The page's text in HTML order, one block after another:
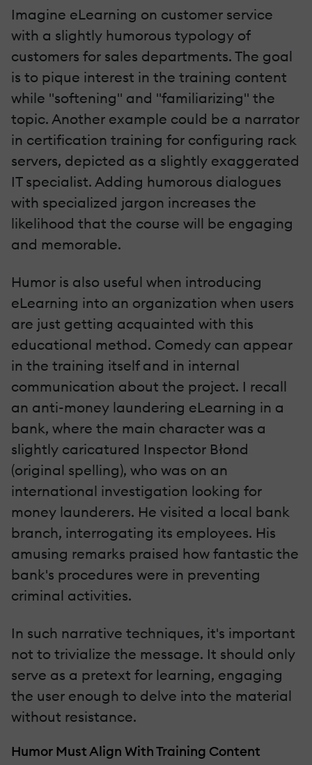
Imagine eLearning on customer service
with a slightly humorous typology of
customers for sales departments. The goal
is to pique interest in the training content
while "softening" and "familiarizing" the
topic. Another example could be a narrator
in certification training for configuring rack
servers, depicted as a slightly exaggerated
IT specialist. Adding humorous dialogues
with specialized jargon increases the
likelihood that the course will be engaging
and memorable.
Humor is also useful when introducing
eLearning into an organization when users
are just getting acquainted with this
educational method. Comedy can appear
in the training itself and in internal
communication about the project. I recall
an anti-money laundering eLearning in a
bank, where the main character was a
slightly caricatured Inspector Błond
(original spelling), who was on an
international investigation looking for
money launderers. He visited a local bank
branch, interrogating its employees. His
amusing remarks praised how fantastic the
bank's procedures were in preventing
criminal activities.
In such narrative techniques, it's important
not to trivialize the message. It should only
serve as a pretext for learning, engaging
the user enough to delve into the material
without resistance.
Humor Must Align With Training Content